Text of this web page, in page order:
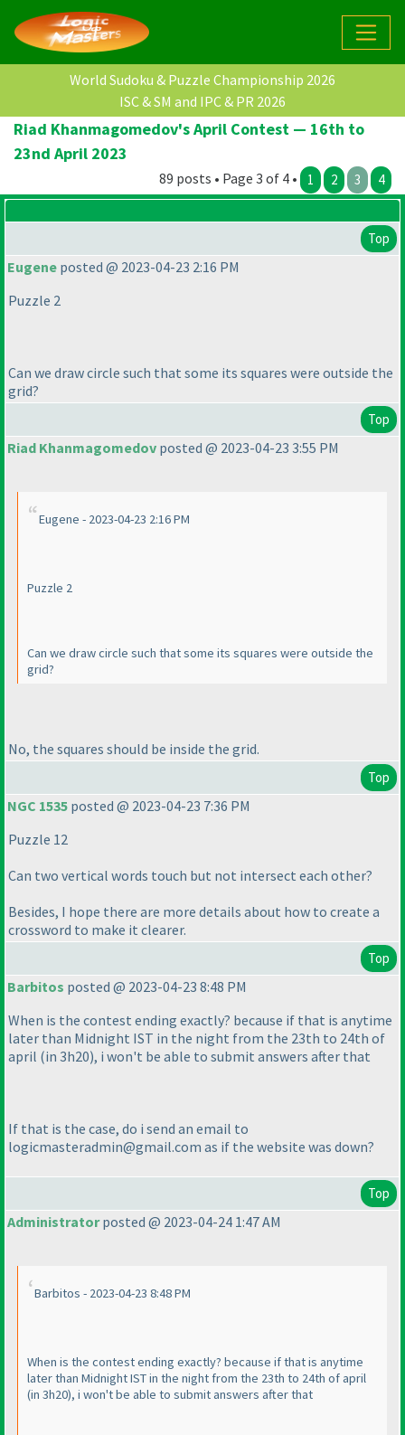
World Sudoku & Puzzle Championship 2026
ISC & SM and IPC & PR 2026
Riad Khanmagomedov's April Contest — 16th to
23nd April 2023
89 posts • Page 3 of 4 • 1 2 3 4
Top
Eugene posted @ 2023-04-23 2:16 PM
Puzzle 2
Can we draw circle such that some its squares were outside the
grid?
Top
Riad Khanmagomedov posted @ 2023-04-23 3:55 PM
Eugene - 2023-04-23 2:16 PM
Puzzle 2
Can we draw circle such that some its squares were outside the
grid?
No, the squares should be inside the grid.
Top
NGC 1535 posted @ 2023-04-23 7:36 PM
Puzzle 12
Can two vertical words touch but not intersect each other?
Besides, I hope there are more details about how to create a
crossword to make it clearer.
Top
Barbitos posted @ 2023-04-23 8:48 PM
When is the contest ending exactly? because if that is anytime
later than Midnight IST in the night from the 23th to 24th of
april (in 3h20), i won't be able to submit answers after that
If that is the case, do i send an email to
logicmasteradmin@gmail.com as if the website was down?
Top
Administratorposted @ 2023-04-24 1:47 AM
Barbitos - 2023-04-23 8:48 PM
When is the contest ending exactly? because if that is anytime
later than Midnight IST in the night from the 23th to 24th of april
(in 3h20), i won't be able to submit answers after that